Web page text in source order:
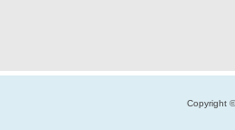
Copyright